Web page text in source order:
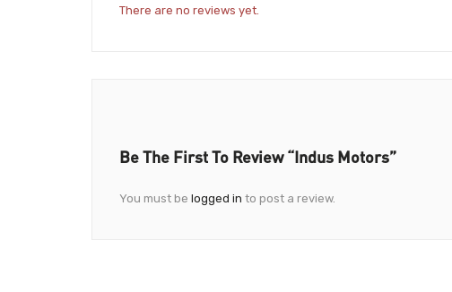
There are no reviews yet.
Be The First To Review “Indus Motors”
You must be logged in to post a review.